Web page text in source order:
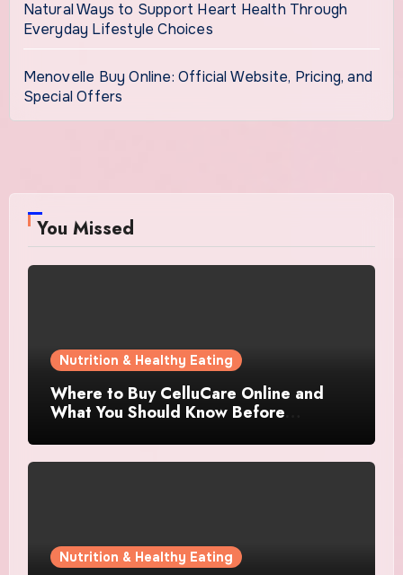
Natural Ways to Support Heart Health Through
Everyday Lifestyle Choices
Menovelle Buy Online: Official Website, Pricing, and
Special Offers
You Missed
Nutrition & Healthy Eating
Where to Buy CelluCare Online and
What You Should Know Before
Nutrition & Healthy Eating